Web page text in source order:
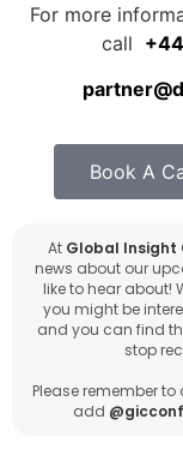
For more
call
Book A
At Global Insight
news about our
like to hear about!
you might be
and you can find
stop
Please remember
add